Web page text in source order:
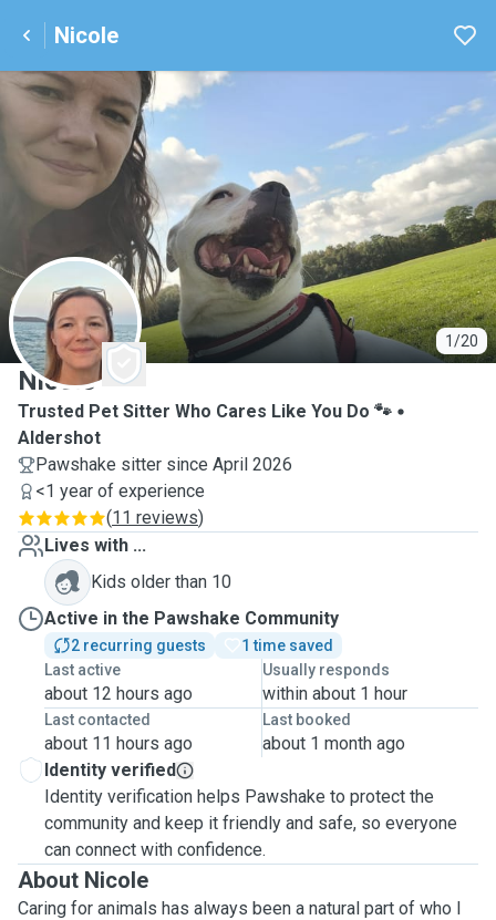
Nicole
1/20
N
Nicole
Trusted Pet Sitter Who Cares Like You Do 🐾
Aldershot
Pawshake sitter since April 2026
<1 year of experience
(11 reviews)
Lives with ...
Kids older than 10
Active in the Pawshake Community
2 recurring guests
1 time saved
Last active
about 12 hours ago
Usually responds
within about 1 hour
Last contacted
about 11 hours ago
Last booked
about 1 month ago
Identity verified
Identity verification helps Pawshake to protect the
community and keep it friendly and safe, so everyone
can connect with confidence.
About Nicole
Caring for animals has always been a natural part of who I